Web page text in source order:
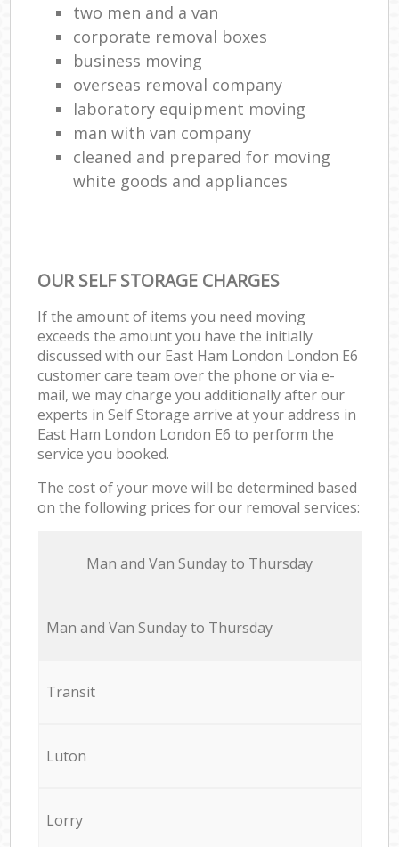
two men and a van
corporate removal boxes
business moving
overseas removal company
laboratory equipment moving
man with van company
cleaned and prepared for moving
white goods and appliances
OUR SELF STORAGE CHARGES
If the amount of items you need moving
exceeds the amount you have the initially
discussed with our East Ham London London E6
customer care team over the phone or via e-
mail, we may charge you additionally after our
experts in Self Storage arrive at your address in
East Ham London London E6 to perform the
service you booked.
The cost of your move will be determined based
on the following prices for our removal services:
Мan аnd Van Sunday to Thursday
Мan аnd Van Sunday to Thursday
Transit
Luton
Lorry